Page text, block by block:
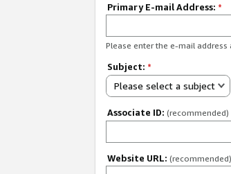
Primary E-mail Address: *
Please enter the e-mail
Subject: *
Please select a subject
Associate ID: (recommended)
Website URL: (recommended)